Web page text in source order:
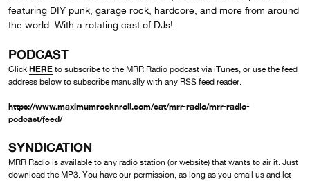
featuring DIY punk, garage rock, hardcore, and more from around
the world. With a rotating cast of DJs!
PODCAST
Click HERE to subscribe to the MRR Radio podcast via iTunes, or use the feed
address below to subscribe manually with any RSS feed reader.
https://www.maximumrocknroll.com/cat/mrr-radio/mrr-radio-
podcast/feed/
SYNDICATION
MRR Radio is available to any radio station (or website) that wants to air it. Just
download the MP3. You have our permission, as long as you email us and let